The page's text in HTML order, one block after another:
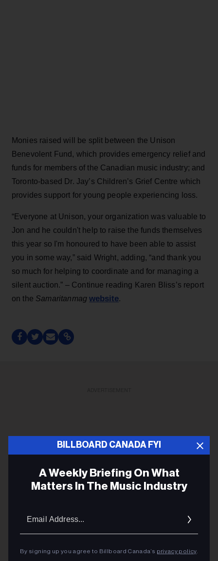
Monies raised will be split between the Unison
Benevolent Fund, which provides emergency relief and
funds for members of the Canadian music industry; and
Toronto-based Dr. Jay’s Children’s Grief Centre which
provides support for young people experiencing loss.
“Everyone at Unison, your organization was valuable to
Jon and he couldn't help to raise the funds themselves
this year so I'm honoured to have been able to assist
you in some way,” said Wright, adding, “and thank you
so much for helping to coordinate and for managing a
silent auction.” – Continue reading Karen Bliss’s report
on the Samaritanmag website.
BILLBOARD CANADA FYI
A Weekly Briefing On What
Matters In The Music Industry
By signing up you agree to Billboard Canada’s privacy policy.